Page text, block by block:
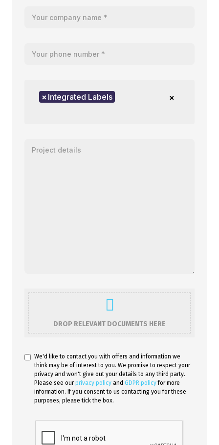
×
× Integrated Labels
DROP RELEVANT DOCUMENTS HERE
We'd like to contact you with offers and information we
think may be of interest to you. We promise to respect your
privacy and won't give out your details to any third party.
Please see ourprivacy policy and GDPR policyfor more
information. If you consent to us contacting you for these
purposes, please tick the box.